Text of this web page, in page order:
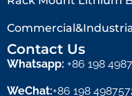
Contact Us
Whatsapp: +86 198
WeChat:+86 198